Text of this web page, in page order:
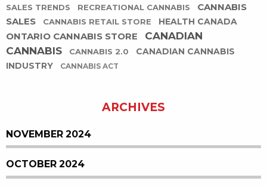
SALES TRENDS
RECREATIONAL CANNABIS
CANNABIS
SALES
CANNABIS RETAIL STORE HEALTH CANADA
ONTARIO CANNABIS STORE
CANADIAN
CANNABIS
CANNABIS 2.0
CANADIAN CANNABIS
INDUSTRY
CANNABIS ACT
ARCHIVES
NOVEMBER 2024
OCTOBER 2024